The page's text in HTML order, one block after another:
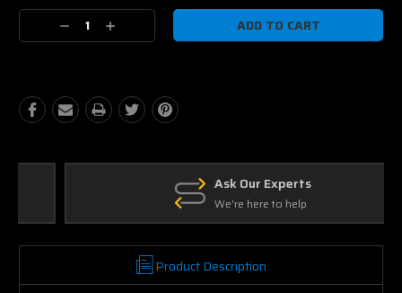
Stock:
Decrease
Quantity:
Increase
Quantity:
Ask Our Experts
We're here to help
Product Description